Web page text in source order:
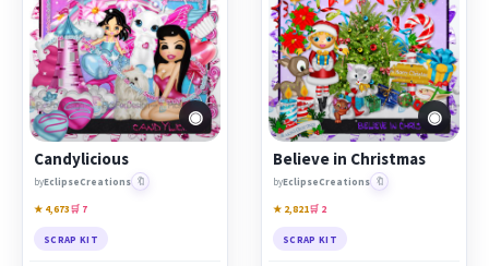
◉
Candylicious
byEclipseCreations 🔖
★ 4,673🛒 7
SCRAP KIT
◉
Believe in Christmas
byEclipseCreations 🔖
★ 2,821🛒 2
SCRAP KIT